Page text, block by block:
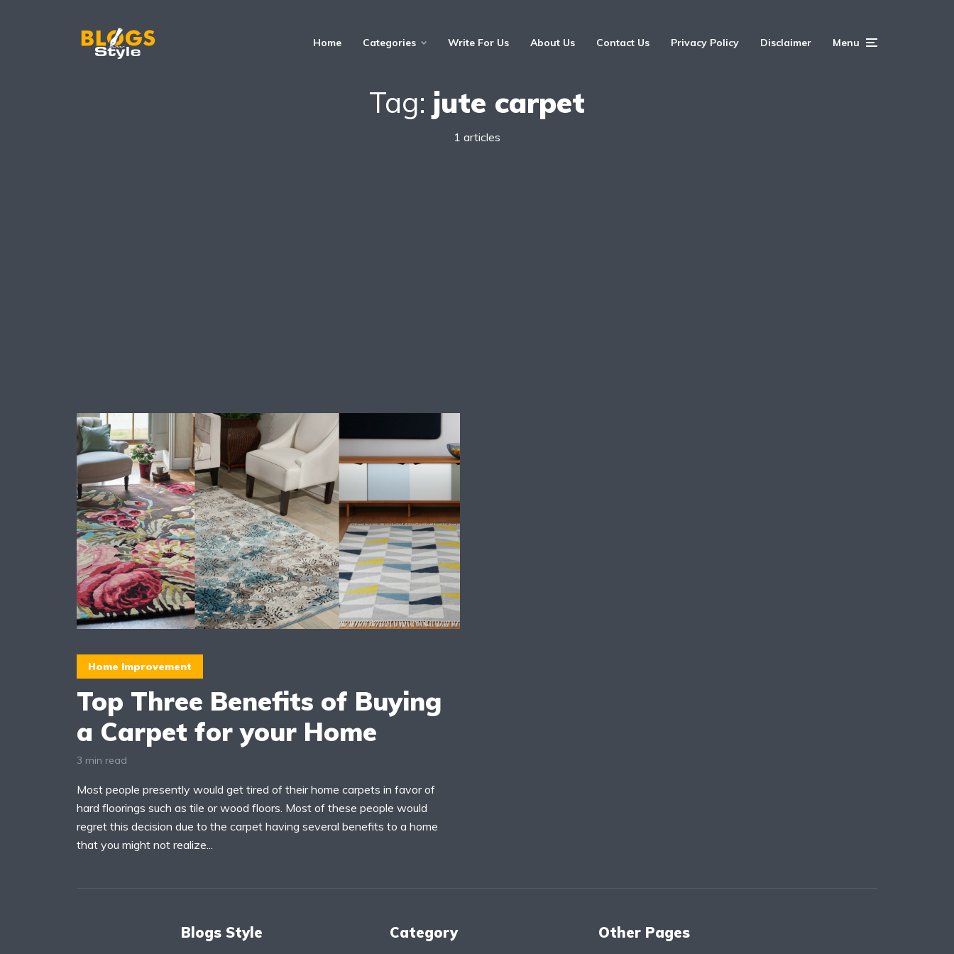
Home Categories Write For Us About Us Contact Us Privacy Policy Disclaimer Menu
Tag: jute carpet
1 articles
Home Improvement
Top Three Benefits of Buying
a Carpet for your Home
3 min read
Most people presently would get tired of their home carpets in favor of
hard floorings such as tile or wood floors. Most of these people would
regret this decision due to the carpet having several benefits to a home
that you might not realize...
Blogs Style Category Other Pages